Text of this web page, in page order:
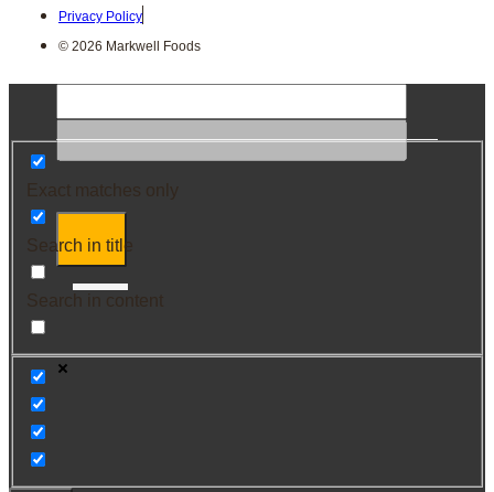
Privacy Policy
© 2026 Markwell Foods
Exact matches only
Search in title
Search in content